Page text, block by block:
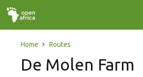
Home Routes
De Molen Farm